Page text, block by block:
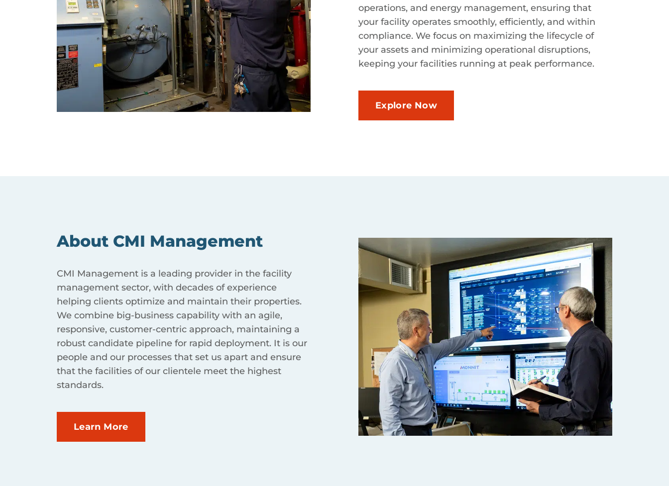
operations, and energy management, ensuring that
your facility operates smoothly, efficiently, and within
compliance. We focus on maximizing the lifecycle of
your assets and minimizing operational disruptions,
keeping your facilities running at peak performance.
Explore Now
About CMI Management
CMI Management is a leading provider in the facility
management sector, with decades of experience
helping clients optimize and maintain their properties.
We combine big-business capability with an agile,
responsive, customer-centric approach, maintaining a
robust candidate pipeline for rapid deployment. It is our
people and our processes that set us apart and ensure
that the facilities of our clientele meet the highest
standards.
Learn More